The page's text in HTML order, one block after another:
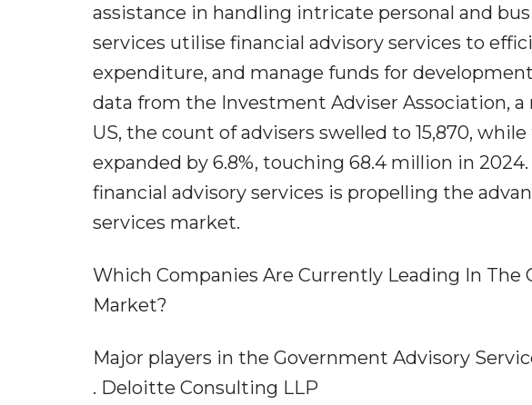
assistance in handling intricate personal and
services utilise financial advisory services to
expenditure, and manage funds for
data from the Investment Adviser Association,
US, the count of advisers swelled to 15,870,
expanded by 6.8%, touching 68.4 million in
financial advisory services is propelling the
services market.
Which Companies Are Currently Leading In The
Market?
Major players in the Government Advisory
. Deloitte Consulting LLP